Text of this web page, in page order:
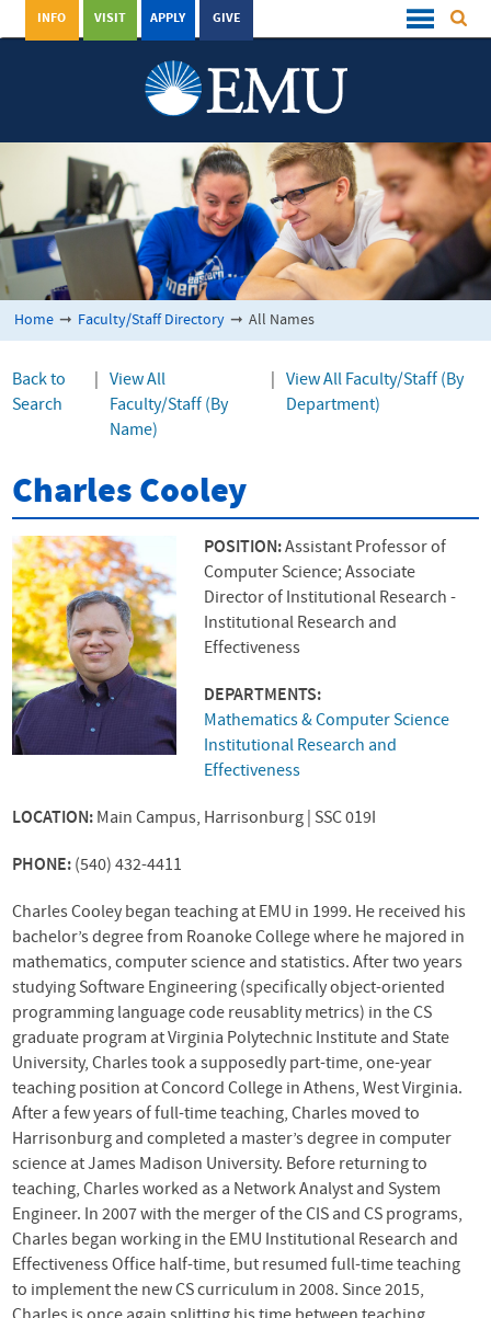
GIVE
APPLY
VISIT
INFO
Home ➞ Faculty/Staff Directory ➞ All Names
Back to
Search
View All
Faculty/Staff (By
Name)
View All Faculty/Staff (By
Department)
Charles Cooley
POSITION:Assistant Professor of
Computer Science; Associate
Director of Institutional Research -
Institutional Research and
Effectiveness
DEPARTMENTS:
Mathematics & Computer Science
Institutional Research and
Effectiveness
LOCATION: Main Campus, Harrisonburg | SSC 019I
PHONE: (540) 432-4411
Charles Cooley began teaching at EMU in 1999. He received his
bachelor’s degree from Roanoke College where he majored in
mathematics, computer science and statistics. After two years
studying Software Engineering (specifically object-oriented
programming language code reusablity metrics) in the CS
graduate program at Virginia Polytechnic Institute and State
University, Charles took a supposedly part-time, one-year
teaching position at Concord College in Athens, West Virginia.
After a few years of full-time teaching, Charles moved to
Harrisonburg and completed a master’s degree in computer
science at James Madison University. Before returning to
teaching, Charles worked as a Network Analyst and System
Engineer. In 2007 with the merger of theCIS and CS programs,
Charles began working in the EMU Institutional Research and
Effectiveness Office half-time, but resumed full-time teaching
to implement the new CS curriculum in 2008. Since 2015,